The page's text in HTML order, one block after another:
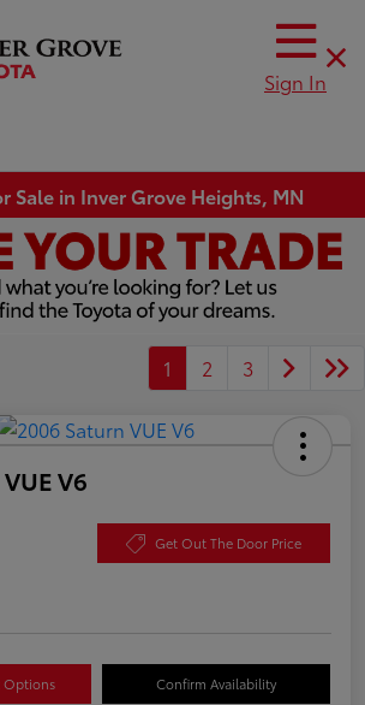
Sign In
Sale in Inver Grove Heights, MN
1 2 3
V6
Get Out The Door Price
Options Confirm Availability